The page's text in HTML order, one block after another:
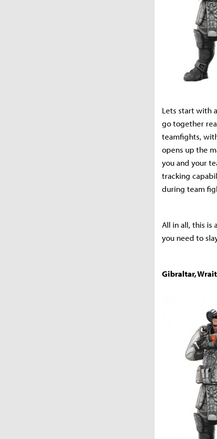
Lets start with
go together
teamfights,
opens up the
you and your
tracking
during team
All in all, this is
you need to
Gibraltar,